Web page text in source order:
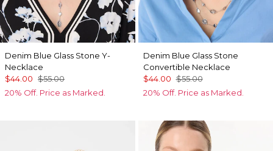
Denim Blue Glass Stone Y-
Necklace
$44.00 $55.00
20% Off. Price as Marked.
Denim Blue Glass Stone
Convertible Necklace
$44.00 $55.00
20% Off. Price as Marked.